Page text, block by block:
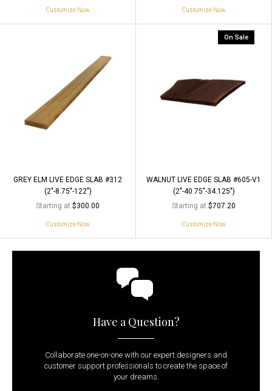
Customize Now Customize Now
GREY ELM LIVE EDGE SLAB #312
(2"-8.75"-122")
Starting at $300.00
Customize Now
On Sale
WALNUT LIVE EDGE SLAB #605-V1
(2"-40.75"-34.125")
Starting at $707.20
Customize Now
Have a Question?
Collaborate one-on-one with our expert designers and
customer support professionals to create the space of
your dreams.